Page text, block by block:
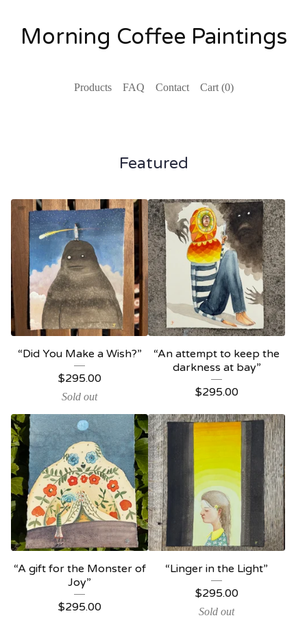
Morning Coffee Paintings
Products FAQ Contact Cart (0)
Featured
“Did You Make a Wish?”
$295.00
Sold out
“An attempt to keep the
darkness at bay”
$295.00
“A gift for the Monster of
Joy”
$295.00
“Linger in the Light”
$295.00
Sold out